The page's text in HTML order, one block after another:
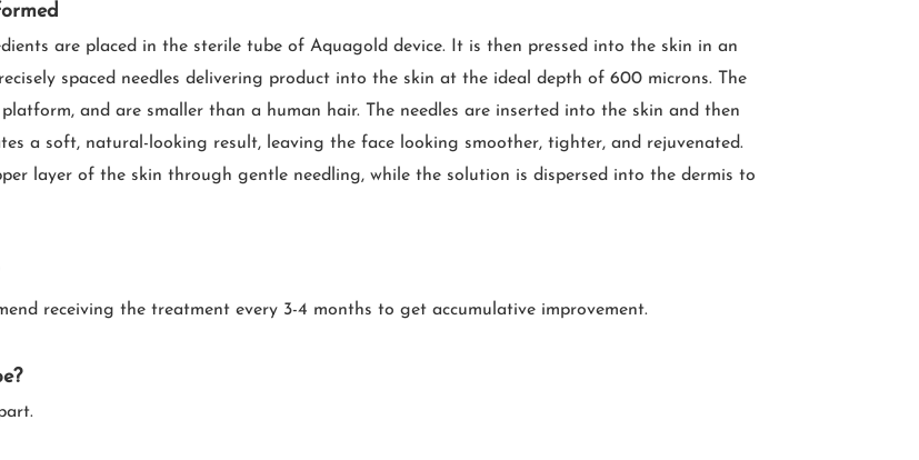
are placed in the sterile tube of Aquagold device. It is then pressed into the skin in an
spaced needles delivering product into the skin at the ideal depth of 600 microns. The
and are smaller than a human hair. The needles are inserted into the skin and then
a soft, natural-looking result, leaving the face looking smoother, tighter, and rejuvenated.
layer of the skin through gentle needling, while the solution is dispersed into the dermis to
receiving the treatment every 3-4 months to get accumulative improvement.